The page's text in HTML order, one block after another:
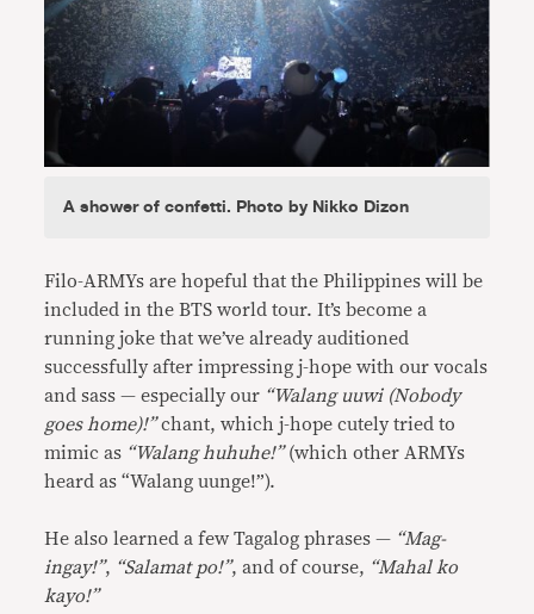
A shower of confetti. Photo by Nikko Dizon
Filo-ARMYs are hopeful that the Philippines will be
included in the BTS world tour. It’s become a
running joke that we’ve already auditioned
successfully after impressing j-hope with our vocals
and sass — especially our “Walang uuwi (Nobody
goes home)!”chant, which j-hope cutely tried to
mimic as “Walang huhuhe!”(which other ARMYs
heard as “Walang uunge!”).
He also learned a few Tagalog phrases — “Mag-
ingay!”, “Salamat po!”, and of course, “Mahal ko
kayo!”